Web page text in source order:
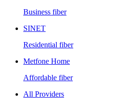
Business fiber
SINET
Residential fiber
Metfone Home
Affordable fiber
All Providers